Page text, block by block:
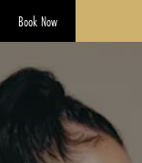
Book Now